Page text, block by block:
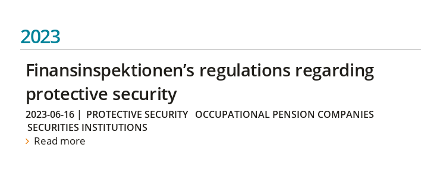
2023
Finansinspektionen’s regulations regarding
protective security
2023-06-16| PROTECTIVE SECURITY
OCCUPATIONAL PENSION COMPANIES
SECURITIES INSTITUTIONS
Read more